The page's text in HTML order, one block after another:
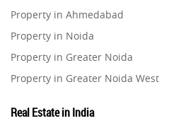
Property in Ahmedabad
Property in Noida
Property in Greater Noida
Property in Greater Noida West
Property in Gurugram
Real Estate in India